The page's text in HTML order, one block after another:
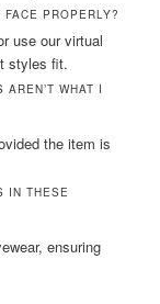
PROPERLY?
use our virtual
styles fit.
WHAT I
the item is
IN THESE
ensuring